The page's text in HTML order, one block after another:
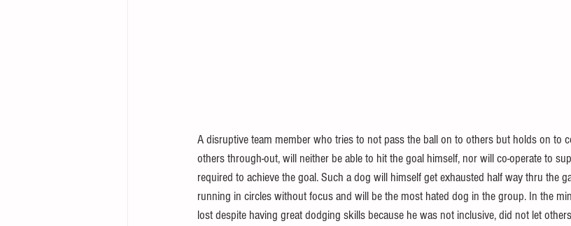
A disruptive team member who tries to not pass the ball on to others but holds on to
others through-out, will neither be able to hit the goal himself, nor will co-operate to
required to achieve the goal. Such a dog will himself get exhausted half way thru the
running in circles without focus and will be the most hated dog in the group. In the
lost despite having great dodging skills because he was not inclusive, did not let